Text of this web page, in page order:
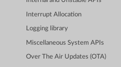
Interrupt Allocation
Logging library
Miscellaneous System APIs
Over The Air Updates (OTA)